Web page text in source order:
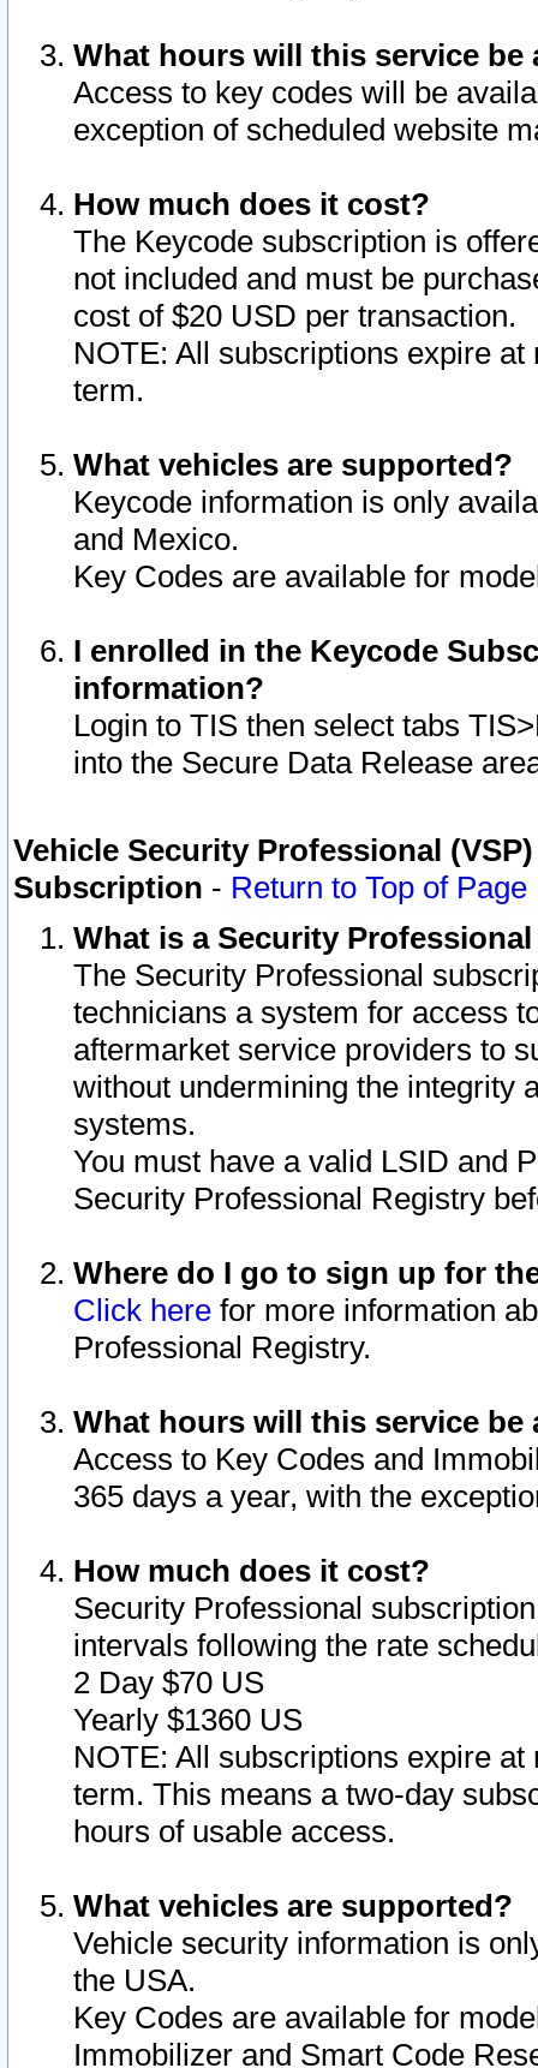
What hours will this service be
Access to key codes will be
exception of scheduled website
How much does it cost?
The Keycode subscription is
not included and must be
cost of $20 USD per transaction.
NOTE: All subscriptions expire
term.
What vehicles are supported?
Keycode information is only
and Mexico.
Key Codes are available for
I enrolled in the Keycode
information?
Login to TIS then select tabs
into the Secure Data Release
Vehicle Security Professional
Subscription - Return to Top of Page
What is a Security
The Security Professional
technicians a system for access
aftermarket service providers to
without undermining the integrity
systems.
You must have a valid LSID and
Security Professional Registry
Where do I go to sign up for
Click here for more information
Professional Registry.
What hours will this service be
Access to Key Codes and
365 days a year, with the
How much does it cost?
Security Professional
intervals following the rate
2 Day $70 US
Yearly $1360 US
NOTE: All subscriptions expire
term. This means a two-day
hours of usable access.
What vehicles are supported?
Vehicle security information is
the USA.
Key Codes are available for
Immobilizer and Smart Code